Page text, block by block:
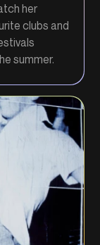
her
clubs and
summer.